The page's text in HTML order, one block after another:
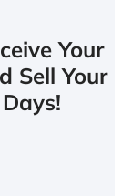
Your
Sell Your